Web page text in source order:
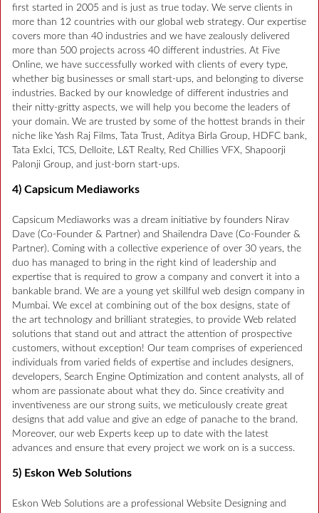
first started in 2005 and is just as true today. We serve clients in
more than 12 countries with our global web strategy. Our expertise
covers more than 40 industries and we have zealously delivered
more than 500 projects across 40 different industries. At Five
Online, we have successfully worked with clients of every type,
whether big businesses or small start-ups, and belonging to diverse
industries. Backed by our knowledge of different industries and
their nitty-gritty aspects, we will help you become the leaders of
your domain. We are trusted by some of the hottest brands in their
niche like Yash Raj Films, Tata Trust, Aditya Birla Group, HDFC bank,
Tata Exlci, TCS, Delloite, L&T Realty, Red Chillies VFX, Shapoorji
Palonji Group, and just-born start-ups.
4) Capsicum Mediaworks
Capsicum Mediaworks was a dream initiative by founders Nirav
Dave (Co-Founder & Partner) and Shailendra Dave (Co-Founder &
Partner). Coming with a collective experience of over 30 years, the
duo has managed to bring in the right kind of leadership and
expertise that is required to grow a company and convert it into a
bankable brand. We are a young yet skillful web design company in
Mumbai. We excel at combining out of the box designs, state of
the art technology and brilliant strategies, to provide Web related
solutions that stand out and attract the attention of prospective
customers, without exception! Our team comprises of experienced
individuals from varied fields of expertise and includes designers,
developers, Search Engine Optimization and content analysts, all of
whom are passionate about what they do. Since creativity and
inventiveness are our strong suits, we meticulously create great
designs that add value and give an edge of panache to the brand.
Moreover, our web Experts keep up to date with the latest
advances and ensure that every project we work on is a success.
5) Eskon Web Solutions
Eskon Web Solutions are a professional Website Designing and